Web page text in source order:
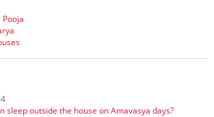
sleep outside the house on Amavasya days?